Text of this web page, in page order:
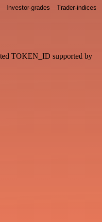
Investor-grades Trader-indices
TOKEN_ID supported by